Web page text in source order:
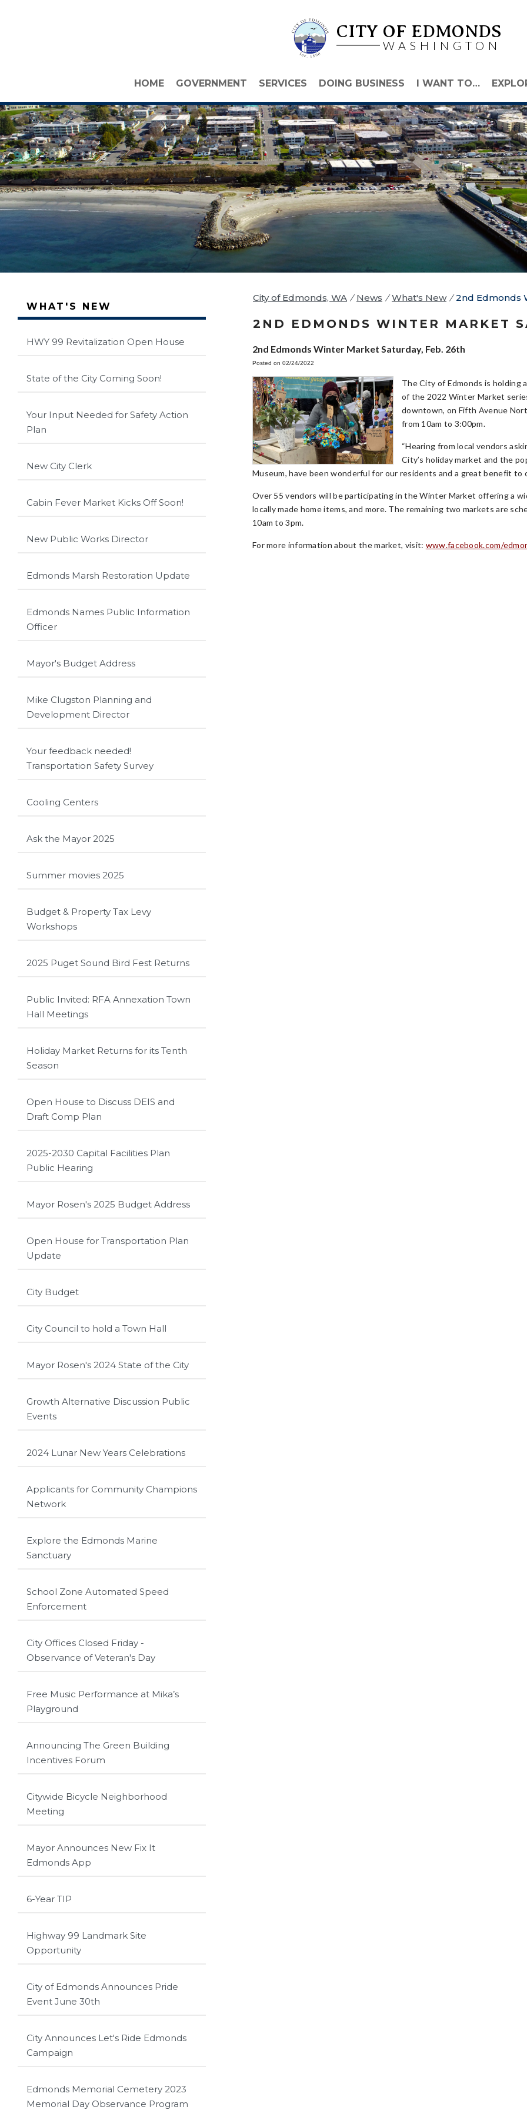
CITY OF EDMONDS
WASHINGTON
HOME GOVERNMENT SERVICES DOING BUSINESS I WANT TO…
WHAT'S NEW
HWY 99 Revitalization Open House
State of the City Coming Soon!
Your Input Needed for Safety Action
Plan
New City Clerk
Cabin Fever Market Kicks Off Soon!
New Public Works Director
Edmonds Marsh Restoration Update
Edmonds Names Public Information
Officer
Mayor's Budget Address
Mike Clugston Planning and
Development Director
Your feedback needed!
Transportation Safety Survey
Cooling Centers
Ask the Mayor 2025
Summer movies 2025
Budget & Property Tax Levy
Workshops
2025 Puget Sound Bird Fest Returns
Public Invited: RFA Annexation Town
Hall Meetings
Holiday Market Returns for its Tenth
Season
Open House to Discuss DEIS and
Draft Comp Plan
2025-2030 Capital Facilities Plan
Public Hearing
Mayor Rosen's 2025 Budget Address
Open House for Transportation Plan
Update
City Budget
City Council to hold a Town Hall
Mayor Rosen's 2024 State of the City
Growth Alternative Discussion Public
Events
2024 Lunar New Years Celebrations
Applicants for Community Champions
Network
Explore the Edmonds Marine
Sanctuary
School Zone Automated Speed
Enforcement
City Offices Closed Friday -
Observance of Veteran's Day
Free Music Performance at Mika’s
Playground
Announcing The Green Building
Incentives Forum
Citywide Bicycle Neighborhood
Meeting
Mayor Announces New Fix It
Edmonds App
6-Year TIP
Highway 99 Landmark Site
Opportunity
City of Edmonds Announces Pride
Event June 30th
City Announces Let's Ride Edmonds
Campaign
Edmonds Memorial Cemetery 2023
Memorial Day Observance Program
City of Edmonds, WA / News / What's New / 2nd Edmonds
2ND EDMONDS WINTER MARKET
2nd Edmonds Winter Market Saturday, Feb. 26th
Posted on 02/24/2022
The City of Edmonds is holding
of the 2022 Winter Market
downtown, on Fifth Avenue
from 10am to 3:00pm.
“Hearing from local vendors
City’s holiday market and the
Museum, have been wonderful for our residents and a great benefit to
Over 55 vendors will be participating in the Winter Market offering a
locally made home items, and more. The remaining two markets are
10am to 3pm.
For more information about the market, visit: www.facebook.com/